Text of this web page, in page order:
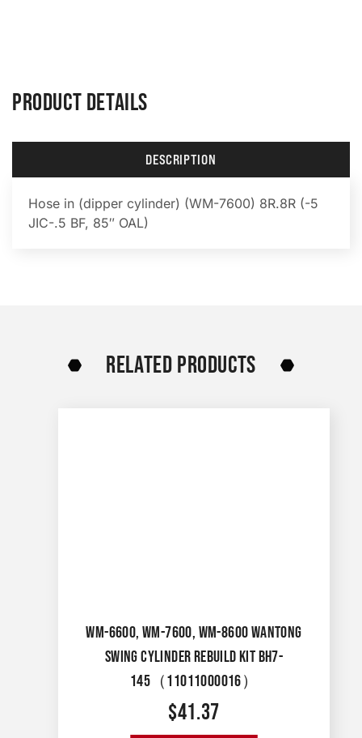
PRODUCT DETAILS
DESCRIPTION
Hose in (dipper cylinder) (WM-7600) 8R.8R (-5
JIC-.5 BF, 85″ OAL)
RELATED PRODUCTS
WM-6600, WM-7600, WM-8600 WANTONG
SWING CYLINDER REBUILD KIT BH7-
145（11011000016）
$41.37